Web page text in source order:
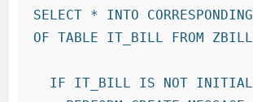
SELECT * INTO
OF TABLE IT_BILL FROM